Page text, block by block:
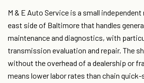
M & E Auto Service is a small
east side of Baltimore that handles
maintenance and diagnostics, with
transmission evaluation and repair. The
without the overhead of a dealership or
means lower labor rates than chain